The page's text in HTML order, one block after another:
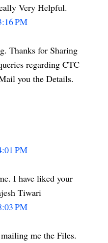
Very Helpful.
PM
Thanks for Sharing
regarding CTC
you the Details.
PM
I have liked your
Tiwari
PM
me the Files.